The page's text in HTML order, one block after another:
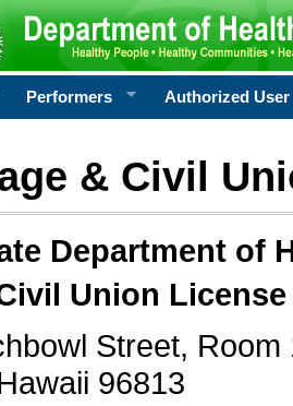
Performers Authorized User
& Civil
Department of
Union
Street, Room
96813